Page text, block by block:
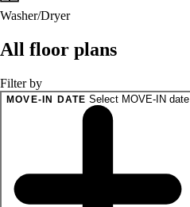
Washer/Dryer
All floor plans
Filter by
MOVE-IN DATE Select MOVE-IN date